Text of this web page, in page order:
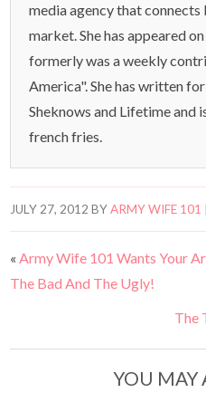
media agency that
market. She has appeared
formerly was a weekly
America". She has written
Sheknows and Lifetime and
french fries.
JULY 27, 2012 BYARMY WIFE 101
«Army Wife 101 Wants Your
The Bad And The Ugly!
The
YOU MAY